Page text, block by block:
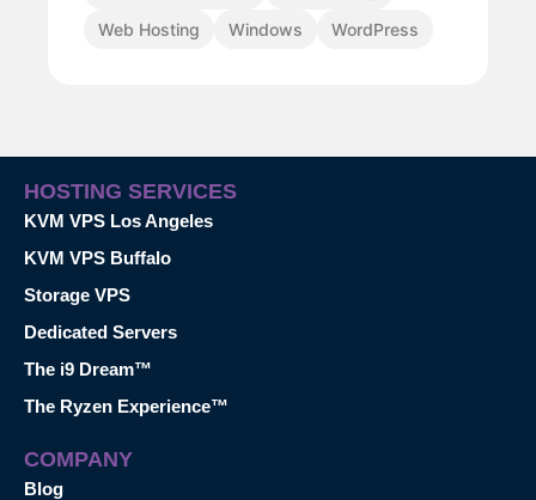
Web Hosting
Windows WordPress
HOSTING SERVICES
KVM VPS Los Angeles
KVM VPS Buffalo
Storage VPS
Dedicated Servers
The i9 Dream™
The Ryzen Experience™
COMPANY
Blog